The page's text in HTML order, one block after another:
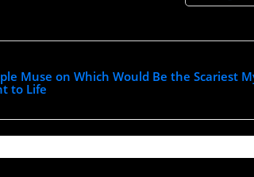
Muse on Which Would Be the Scariest
to Life